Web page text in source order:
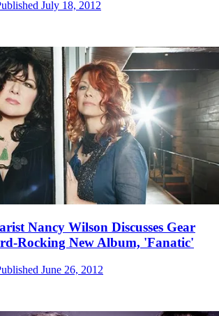
July 18, 2012
Nancy Wilson Discusses Gear
Rocking New Album, 'Fanatic'
June 26, 2012